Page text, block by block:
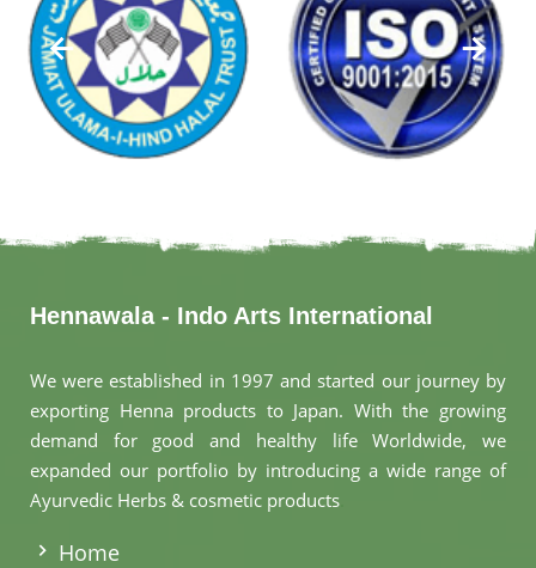
Hennawala - Indo Arts International
We were established in 1997 and started our journey by
exporting Henna products to Japan. With the growing
demand for good and healthy life Worldwide, we
expanded our portfolio by introducing a wide range of
Ayurvedic Herbs & cosmetic products
Home